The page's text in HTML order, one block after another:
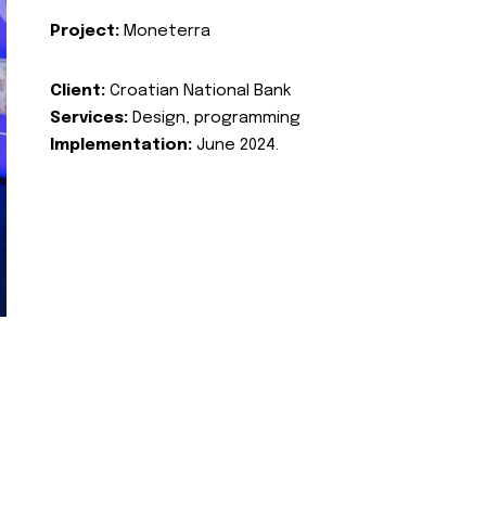
Project: Moneterra
Client: Croatian National Bank
Services: Design, programming
Implementation: June 2024.